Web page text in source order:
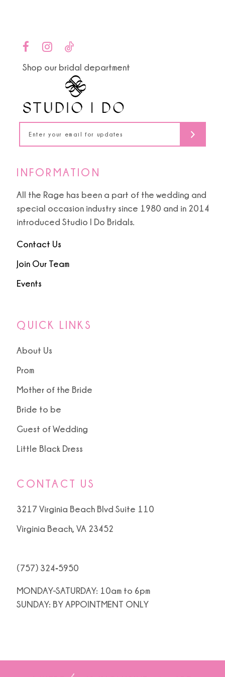
Shop our bridal department
INFORMATION
All the Rage has been a part of the wedding and
special occasion industry since 1980 and in 2014
introduced Studio I Do Bridals.
Contact Us
Join Our Team
Events
QUICK LINKS
About Us
Prom
Mother of the Bride
Bride to be
Guest of Wedding
Little Black Dress
CONTACT US
3217 Virginia Beach Blvd Suite 110
Virginia Beach, VA 23452
(757) 324‑5950
MONDAY-SATURDAY: 10am to 6pm
SUNDAY: BY APPOINTMENT ONLY